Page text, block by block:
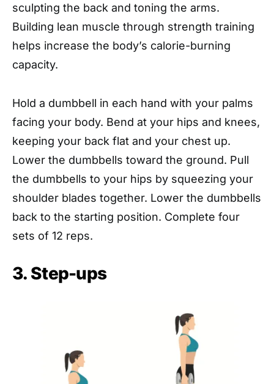
sculpting the back and toning the arms.
Building lean muscle through strength training
helps increase the body’s calorie-burning
capacity.
Hold a dumbbell in each hand with your palms
facing your body. Bend at your hips and knees,
keeping your back flat and your chest up.
Lower the dumbbells toward the ground. Pull
the dumbbells to your hips by squeezing your
shoulder blades together. Lower the dumbbells
back to the starting position. Complete four
sets of 12 reps.
3. Step-ups